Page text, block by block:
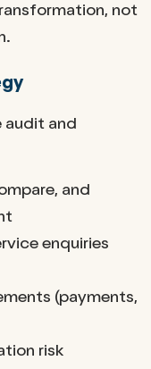
not
audit and
and
enquiries
(payments,
risk